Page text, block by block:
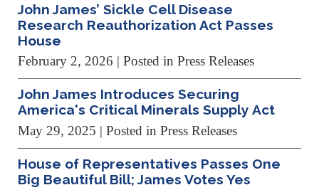
John James’ Sickle Cell Disease
Research Reauthorization Act Passes
House
February 2, 2026 | Posted in Press Releases
John James Introduces Securing
America's Critical Minerals Supply Act
May 29, 2025 | Posted in Press Releases
House of Representatives Passes One
Big Beautiful Bill; James Votes Yes